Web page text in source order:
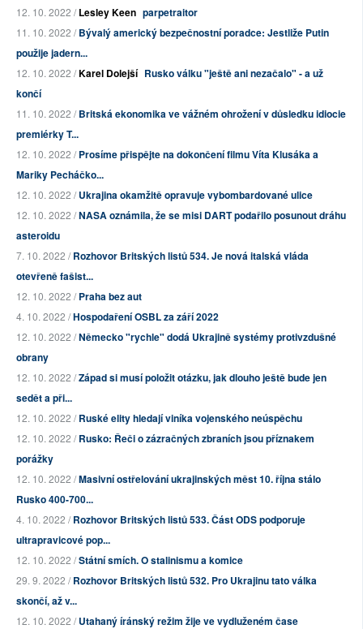
12. 10. 2022 /Lesley Keen parpetraitor
11. 10. 2022 /Bývalý americký bezpečnostní poradce: Jestliže Putin
použije jadern...
12. 10. 2022 /Karel Dolejší Rusko válku "ještě ani nezačalo" - a už
končí
11. 10. 2022 /Britská ekonomika ve vážném ohrožení v důsledku idiocie
premiérky T...
12. 10. 2022 /Prosíme přispějte na dokončení filmu Víta Klusáka a
Mariky Pecháčko...
12. 10. 2022 /Ukrajina okamžitě opravuje vybombardované ulice
12. 10. 2022 /NASA oznámila, že se misi DART podařilo posunout dráhu
asteroidu
7. 10. 2022 /Rozhovor Britských listů 534. Je nová italská vláda
otevřeně fašist...
12. 10. 2022 /Praha bez aut
4. 10. 2022 /Hospodaření OSBL za září 2022
12. 10. 2022 /Německo "rychle" dodá Ukrajině systémy protivzdušné
obrany
12. 10. 2022 /Západ si musí položit otázku, jak dlouho ještě bude jen
sedět a při...
12. 10. 2022 /Ruské elity hledají viníka vojenského neúspěchu
12. 10. 2022 /Rusko: Řeči o zázračných zbraních jsou příznakem
porážky
12. 10. 2022 /Masivní ostřelování ukrajinských měst 10. října stálo
Rusko 400-700...
4. 10. 2022 /Rozhovor Britských listů 533. Část ODS podporuje
ultrapravicové pop...
12. 10. 2022 /Státní smích. O stalinismu a komice
29. 9. 2022 /Rozhovor Britských listů 532. Pro Ukrajinu tato válka
skončí, až v...
12. 10. 2022 /Utahaný íránský režim žije ve vydluženém čase